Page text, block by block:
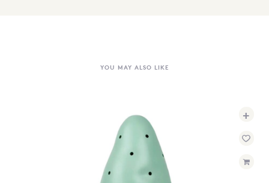
YOU MAY ALSO LIKE
+